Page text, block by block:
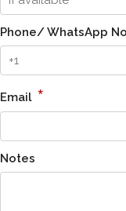
Phone/ WhatsApp
Email *
Notes